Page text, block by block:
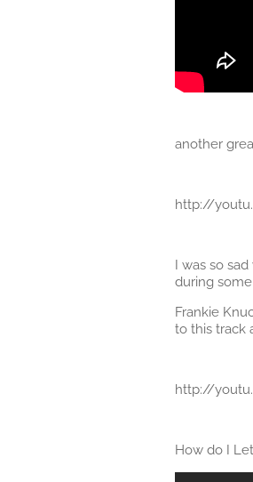
another
http://
I was so
during
Frankie
to this track
http://
How do I